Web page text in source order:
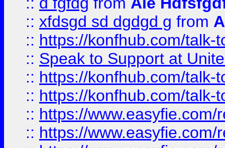
:: xfdsgd sd dgdgd g from
:: https://konfhub.com/talk-
:: Speak to Support at
:: https://konfhub.com/talk-
:: https://konfhub.com/talk-
:: https://
:: https://